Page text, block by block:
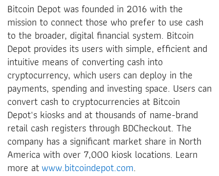
Bitcoin Depot was founded in 2016 with the
mission to connect those who prefer to use cash
to the broader, digital financial system. Bitcoin
Depot provides its users with simple, efficient and
intuitive means of converting cash into
cryptocurrency, which users can deploy in the
payments, spending and investing space. Users can
convert cash to cryptocurrencies at Bitcoin
Depot's kiosks and at thousands of name-brand
retail cash registers through BDCheckout. The
company has a significant market share in North
America with over 7,000 kiosk locations. Learn
more atwww.bitcoindepot.com.